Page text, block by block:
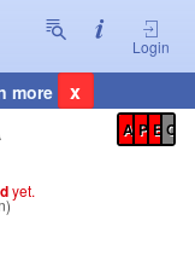
Login
more x
Registration Summary
A P E C
yet.